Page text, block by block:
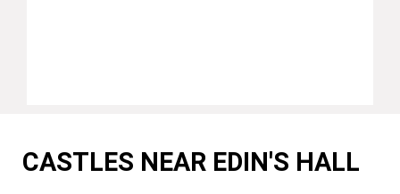
CASTLES NEAR EDIN'S HALL